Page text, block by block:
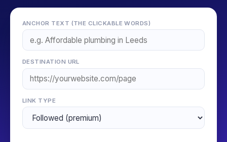
ANCHOR TEXT (THE CLICKABLE WORDS)
DESTINATION URL
LINK TYPE